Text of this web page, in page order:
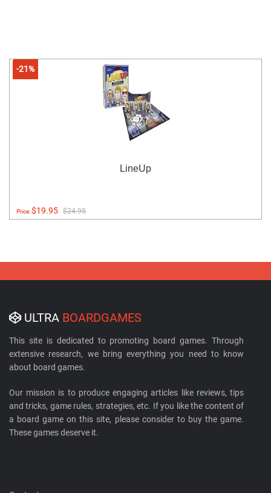
-21%
LineUp
Price:$19.95 $24.95
ULTRA BOARDGAMES
This site is dedicated to promoting board games. Through
extensive research, we bring everything you need to know
about board games.
Our mission is to produce engaging articles like reviews, tips
and tricks, game rules, strategies, etc. If you like the content of
a board game on this site, please consider to buy the game.
These games deserve it.